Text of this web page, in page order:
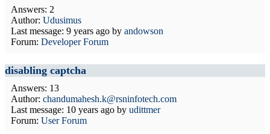
Answers: 2
Author: Udusimus
Last message: 9 years ago by andowson
Forum: Developer Forum
disabling captcha
Answers: 13
Author: chandumahesh.k@rsninfotech.com
Last message: 10 years ago by udittmer
Forum: User Forum